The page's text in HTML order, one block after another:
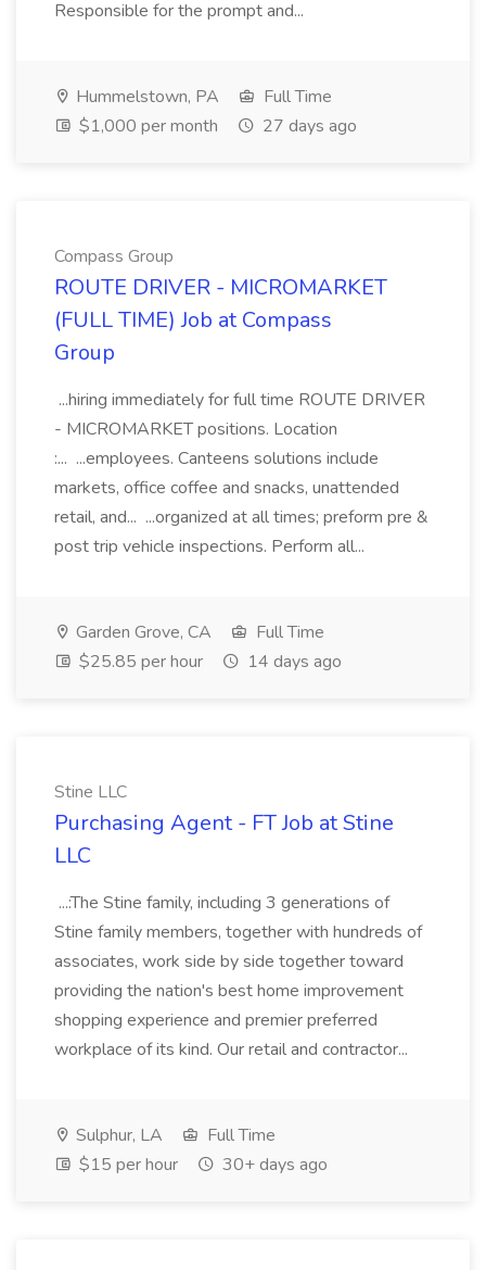
Responsible for the prompt and...
Hummelstown, PA
Full Time
$1,000 per month
27 days ago
Compass Group
ROUTE DRIVER - MICROMARKET
(FULL TIME) Job at Compass
Group
...hiring immediately for full time ROUTE DRIVER
- MICROMARKET positions. Location
:... ...employees. Canteens solutions include
markets, office coffee and snacks, unattended
retail, and... ...organized at all times; preform pre &
post trip vehicle inspections. Perform all...
Garden Grove, CA
Full Time
$25.85 per hour
14 days ago
Stine LLC
Purchasing Agent - FT Job at Stine
LLC
...:The Stine family, including 3 generations of
Stine family members, together with hundreds of
associates, work side by side together toward
providing the nation's best home improvement
shopping experience and premier preferred
workplace of its kind. Our retail and contractor...
Sulphur, LA
Full Time
$15 per hour
30+ days ago